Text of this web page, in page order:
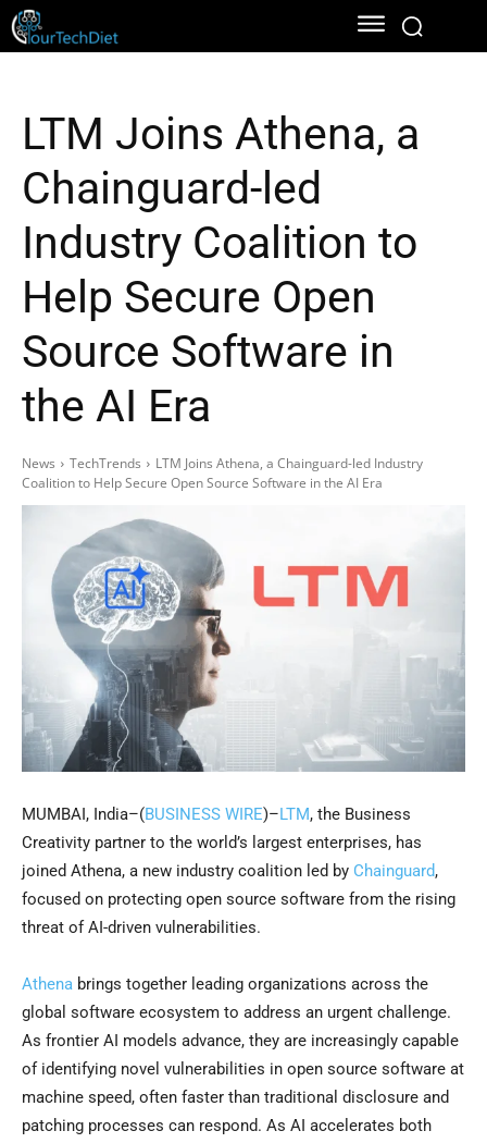
LTM Joins Athena, a
Chainguard-led
Industry Coalition to
Help Secure Open
Source Software in
the AI Era
News TechTrends
LTM Joins Athena, a Chainguard-led Industry
Coalition to Help Secure Open Source Software in the AI Era
MUMBAI, India–(BUSINESS WIRE)–LTM, the Business
Creativity partner to the world’s largest enterprises, has
joined Athena, a new industry coalition led by Chainguard,
focused on protecting open source software from the rising
threat of AI-driven vulnerabilities.
Athena brings together leading organizations across the
global software ecosystem to address an urgent challenge.
As frontier AI models advance, they are increasingly capable
of identifying novel vulnerabilities in open source software at
machine speed, often faster than traditional disclosure and
patching processes can respond. As AI accelerates both